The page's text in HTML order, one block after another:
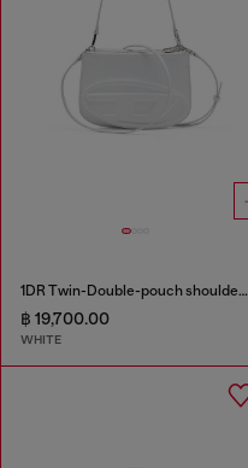
1DR Twin-Double-pouch shoulder bag in printed leather
฿ 19,700.00
WHITE